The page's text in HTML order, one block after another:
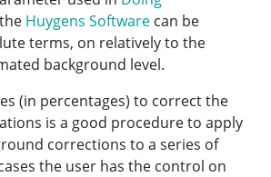
Huygens Software can be
terms, on relatively to the
background level.
(in percentages) to correct the
is a good procedure to apply
corrections to a series of
the user has the control on